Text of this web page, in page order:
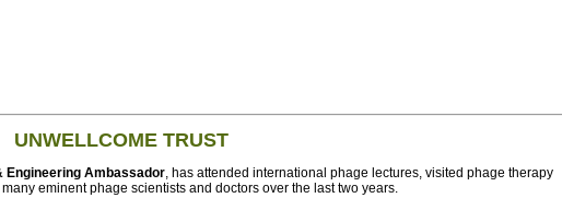
UNWELLCOME TRUST
Engineering Ambassador, has attended international phage lectures, visited phage therapy
eminent phage scientists and doctors over the last two years.